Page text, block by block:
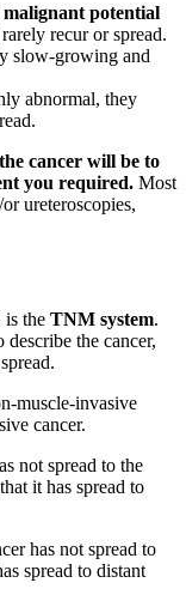
potential
recur or spread.
slow-growing and
abnormal, they
cancer will be to
you required. Most
ureteroscopies,
is the TNM system.
describe the cancer,
muscle-invasive
cancer.
not spread to the
it has spread to
has not spread to
spread to distant